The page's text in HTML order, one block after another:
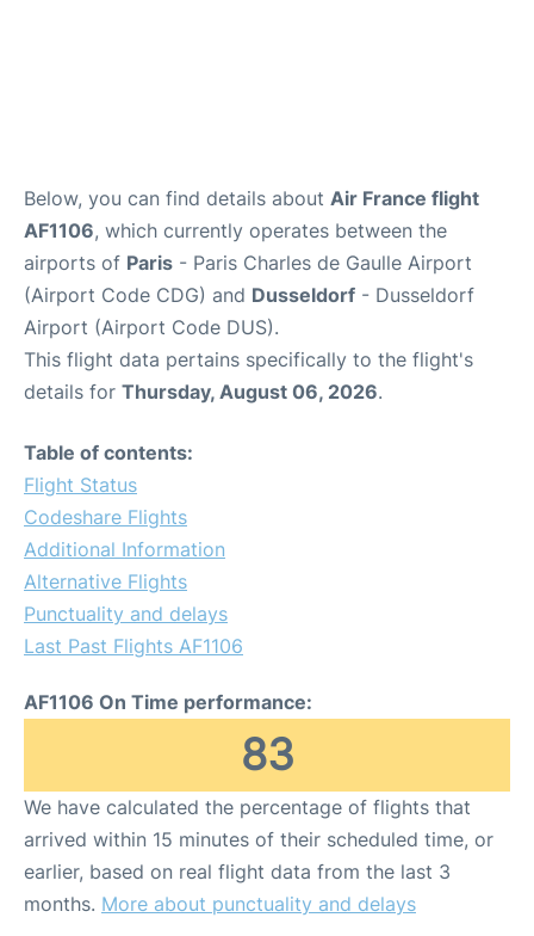
Below, you can find details about Air France flight
AF1106, which currently operates between the
airports of Paris - Paris Charles de Gaulle Airport
(Airport Code CDG) and Dusseldorf - Dusseldorf
Airport (Airport Code DUS).
This flight data pertains specifically to the flight's
details for Thursday, August 06, 2026.
Table of contents:
Flight Status
Codeshare Flights
Additional Information
Alternative Flights
Punctuality and delays
Last Past Flights AF1106
AF1106 On Time performance:
83
We have calculated the percentage of flights that
arrived within 15 minutes of their scheduled time, or
earlier, based on real flight data from the last 3
months. More about punctuality and delays